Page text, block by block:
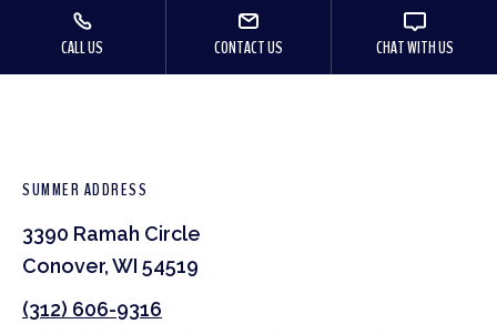
CALL US CONTACT US CHAT WITH US
SUMMER ADDRESS
3390 Ramah Circle
Conover, WI 54519
(312) 606-9316